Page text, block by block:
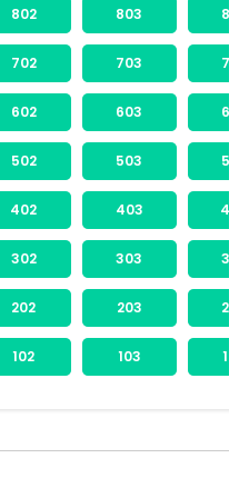
802 803
702 703
602 603
502 503
402 403
302 303
202 203
102 103